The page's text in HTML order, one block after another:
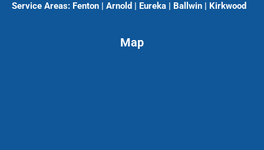
Service Areas: Fenton | Arnold | Eureka | Ballwin | Kirkwood
Map